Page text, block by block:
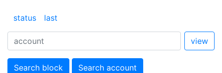
status last
view
Search block Search account